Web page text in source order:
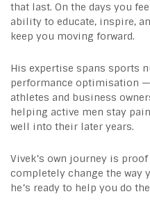
that last. On the days you
ability to educate, inspire,
keep you moving forward.
His expertise spans sports
performance optimisation
athletes and business
helping active men stay
well into their later years.
Vivek’s own journey is
completely change the way
he’s ready to help you do